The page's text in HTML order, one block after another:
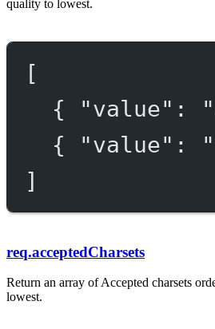
quality to lowest.
[
{
"value" :
{
"value" :
]
req.acceptedCharsets
Return an array of Accepted charsets
lowest.